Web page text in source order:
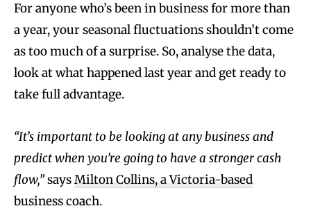
For anyone who’s been in business for more than
a year, your seasonal fluctuations shouldn’t come
as too much of a surprise. So, analyse the data,
look at what happened last year and get ready to
take full advantage.
“It’s important to be looking at any business and
predict when you’re going to have a stronger cash
flow,”saysMilton Collins, a Victoria-based
business coach.